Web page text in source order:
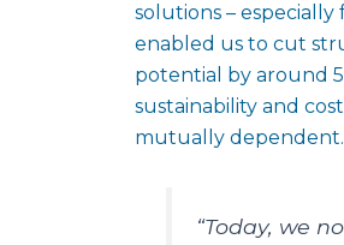
solutions –
enabled us to cut
potential by around
sustainability and
mutually dependent.
“Today, we